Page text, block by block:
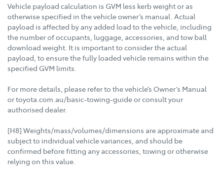
Vehicle payload calculation is GVM less kerb weight or as
otherwise specified in the vehicle owner’s manual. Actual
payload is affected by any added load to the vehicle, including
the number of occupants, luggage, accessories, and tow ball
download weight. It is important to consider the actual
payload, to ensure the fully loaded vehicle remains within the
specified GVM limits.
For more details, please refer to the vehicle’s Owner’s Manual
or toyota.com.au/basic-towing-guide or consult your
authorised dealer.
[H8] Weights/mass/volumes/dimensions are approximate and
subject to individual vehicle variances, and should be
confirmed before fitting any accessories, towing or otherwise
relying on this value.